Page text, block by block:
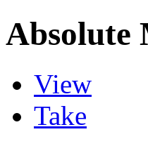
Absolute
View
Take